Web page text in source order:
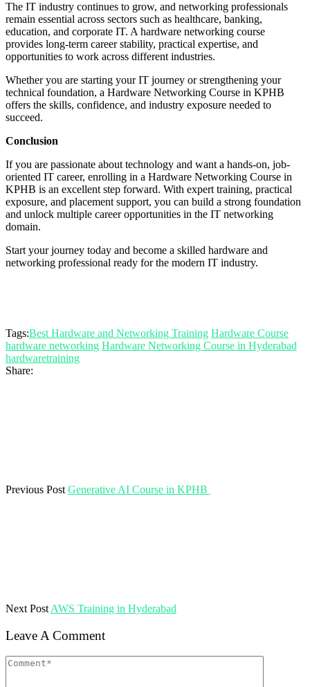
The IT industry continues to grow, and networking professionals
remain essential across sectors such as healthcare, banking,
education, and corporate IT. A hardware networking course
provides long-term career stability, practical expertise, and
opportunities to work across different industries.
Whether you are starting your IT journey or strengthening your
technical foundation, a Hardware Networking Course in KPHB
offers the skills, confidence, and industry exposure needed to
succeed.
Conclusion
If you are passionate about technology and want a hands-on, job-
oriented IT career, enrolling in a Hardware Networking Course in
KPHB is an excellent step forward. With expert training, practical
exposure, and placement support, you can build a strong foundation
and unlock multiple career opportunities in the IT networking
domain.
Start your journey today and become a skilled hardware and
networking professional ready for the modern IT industry.
Tags:Best Hardware and Networking Training Hardware Course
hardware networking Hardware Networking Course in Hyderabad
hardwaretraining
Share:
Previous Post Generative AI Course in KPHB
Next Post AWS Training in Hyderabad
Leave A Comment